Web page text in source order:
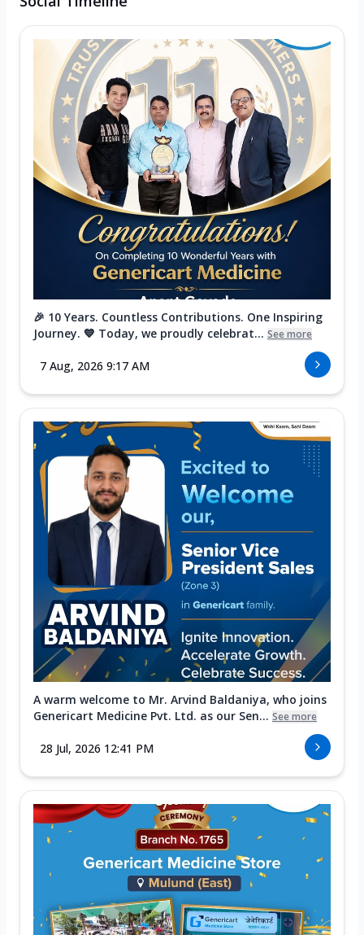
🎉 10 Years. Countless Contributions. One Inspiring
Journey. 💙 Today, we proudly celebrat... See more
7 Aug, 2026 9:17 AM
A warm welcome to Mr. Arvind Baldaniya, who joins
Genericart Medicine Pvt. Ltd. as our Sen... See more
28 Jul, 2026 12:41 PM